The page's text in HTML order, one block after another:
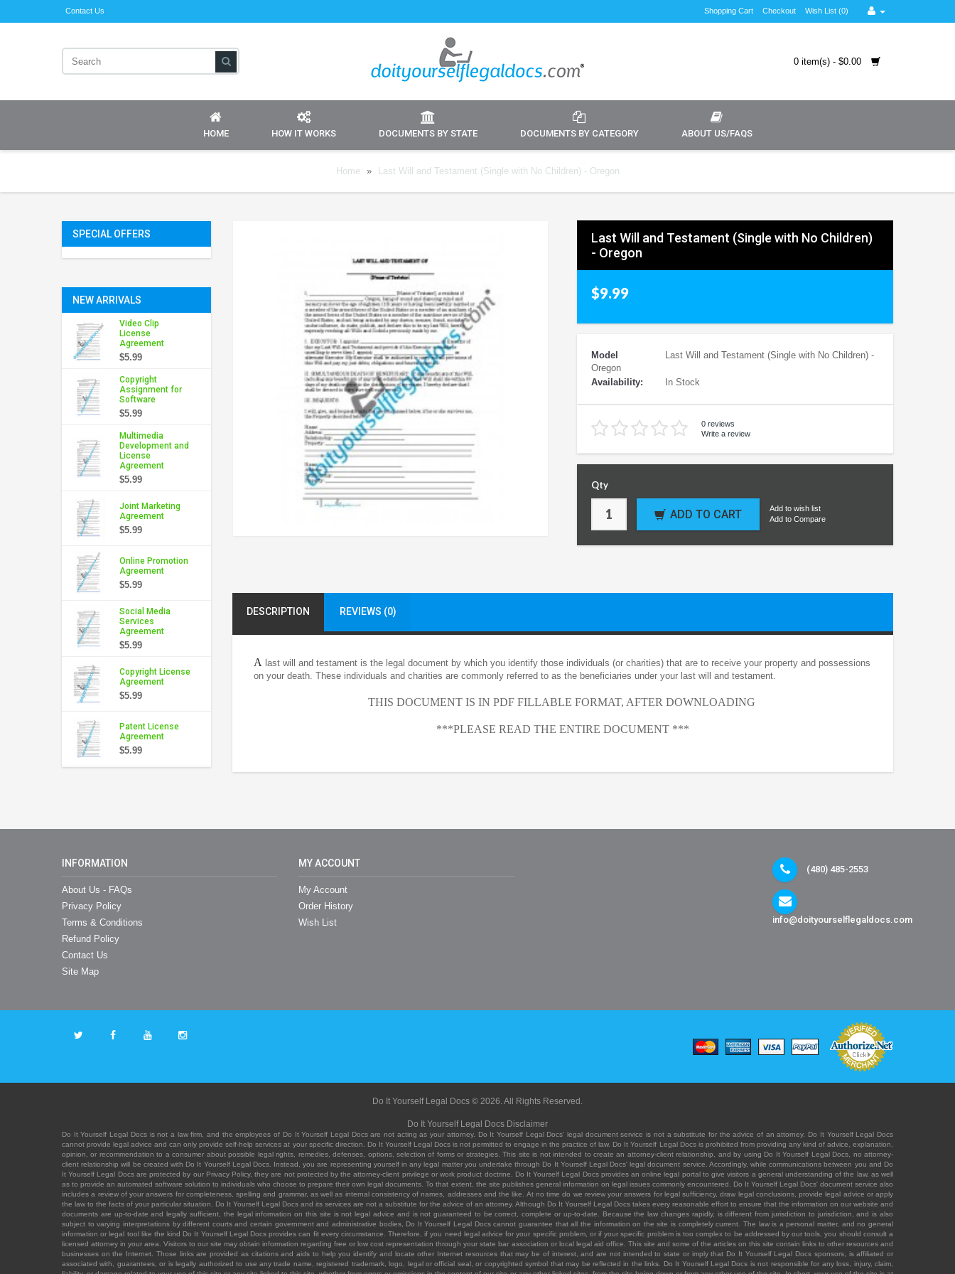
Contact Us Shopping Cart Checkout Wish List (0)
0 item(s) - $0.00
HOME HOW IT WORKS DOCUMENTS BY STATE DOCUMENTS BY CATEGORY ABOUT US/FAQS
Home » Last Will and Testament (Single with No Children) - Oregon
SPECIAL OFFERS
NEW ARRIVALS
Video Clip
License
Agreement
$5.99
Copyright
Assignment for
Software
$5.99
Multimedia
Development and
License
Agreement
$5.99
Joint Marketing
Agreement
$5.99
Online Promotion
Agreement
$5.99
Social Media
Services
Agreement
$5.99
Copyright License
Agreement
$5.99
Patent License
Agreement
$5.99
Last Will and Testament (Single with No Children)
- Oregon
$9.99
Model
Last Will and Testament (Single with No Children) -
Oregon
Availability:
In Stock
0 reviews
Write a review
Qty
ADD TO CART
Add to wish list
Add to Compare
DESCRIPTION REVIEWS (0)
A last will and testament is the legal document by which you identify those individuals (or charities) that are to receive your property and possessions
on your death. These individuals and charities are commonly referred to as the beneficiaries under your last will and testament.
THIS DOCUMENT IS IN PDF FILLABLE FORMAT, AFTER DOWNLOADING
***PLEASE READ THE ENTIRE DOCUMENT ***
INFORMATION
About Us - FAQs
Privacy Policy
Terms & Conditions
Refund Policy
Contact Us
Site Map
MY ACCOUNT
My Account
Order History
Wish List
(480) 485-2553
info@doityourselflegaldocs.com
Do It Yourself Legal Docs © 2026. All Rights Reserved.
Do It Yourself Legal Docs Disclaimer
Do It Yourself Legal Docs is not a law firm, and the employees of Do It Yourself Legal Docs are not acting as your attorney. Do It Yourself Legal Docs' legal document service is not a substitute for the advice of an attorney. Do It Yourself Legal Docs
cannot provide legal advice and can only provide self-help services at your specific direction. Do It Yourself Legal Docs is not permitted to engage in the practice of law. Do It Yourself Legal Docs is prohibited from providing any kind of advice, explanation,
opinion, or recommendation to a consumer about possible legal rights, remedies, defenses, options, selection of forms or strategies. This site is not intended to create an attorney-client relationship, and by using Do It Yourself Legal Docs, no attorney-
client relationship will be created with Do It Yourself Legal Docs. Instead, you are representing yourself in any legal matter you undertake through Do It Yourself Legal Docs' legal document service. Accordingly, while communications between you and Do
It Yourself Legal Docs are protected by our Privacy Policy, they are not protected by the attorney-client privilege or work product doctrine. Do It Yourself Legal Docs provides an online legal portal to give visitors a general understanding of the law, as well
as to provide an automated software solution to individuals who choose to prepare their own legal documents. To that extent, the site publishes general information on legal issues commonly encountered. Do It Yourself Legal Docs' document service also
includes a review of your answers for completeness, spelling and grammar, as well as internal consistency of names, addresses and the like. At no time do we review your answers for legal sufficiency, draw legal conclusions, provide legal advice or apply
the law to the facts of your particular situation. Do It Yourself Legal Docs and its services are not a substitute for the advice of an attorney. Although Do It Yourself Legal Docs takes every reasonable effort to ensure that the information on our website and
documents are up-to-date and legally sufficient, the legal information on this site is not legal advice and is not guaranteed to be correct, complete or up-to-date. Because the law changes rapidly, is different from jurisdiction to jurisdiction, and is also
subject to varying interpretations by different courts and certain government and administrative bodies, Do It Yourself Legal Docs cannot guarantee that all the information on the site is completely current. The law is a personal matter, and no general
information or legal tool like the kind Do It Yourself Legal Docs provides can fit every circumstance. Therefore, if you need legal advice for your specific problem, or if your specific problem is too complex to be addressed by our tools, you should consult a
licensed attorney in your area. Visitors to our site may obtain information regarding free or low cost representation through your state bar association or local legal aid office. This site and some of the articles on this site contain links to other resources and
businesses on the Internet. Those links are provided as citations and aids to help you identify and locate other Internet resources that may be of interest, and are not intended to state or imply that Do It Yourself Legal Docs sponsors, is affiliated or
associated with, guarantees, or is legally authorized to use any trade name, registered trademark, logo, legal or official seal, or copyrighted symbol that may be reflected in the links. Do It Yourself Legal Docs is not responsible for any loss, injury, claim,